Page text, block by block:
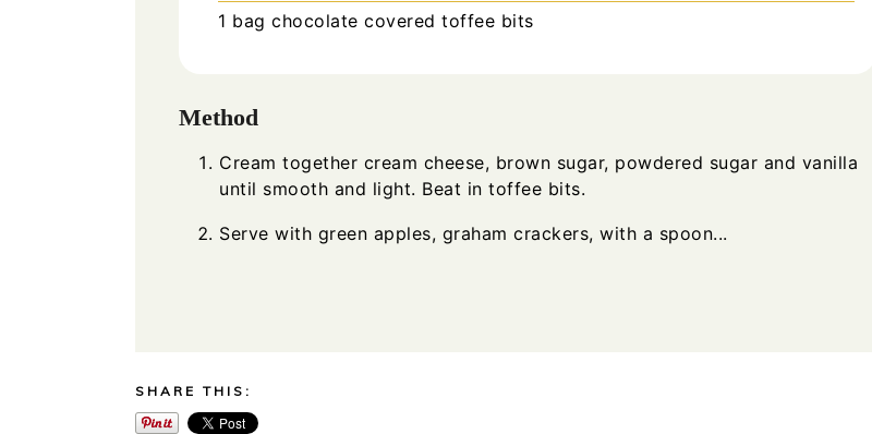
1 bag chocolate covered toffee bits
Method
Cream together cream cheese, brown sugar, powdered sugar and vanilla
until smooth and light. Beat in toffee bits.
Serve with green apples, graham crackers, with a spoon...
SHARE THIS: